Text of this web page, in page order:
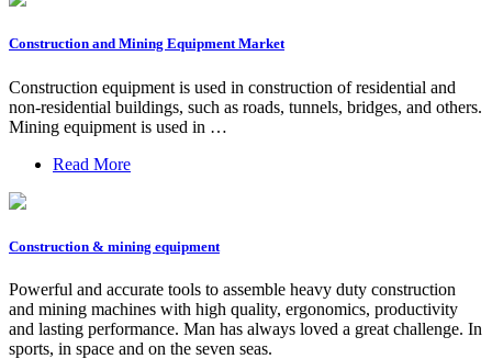
Construction and Mining Equipment Market
Construction equipment is used in construction of residential and
non-residential buildings, such as roads, tunnels, bridges, and others.
Mining equipment is used in …
Read More
Construction & mining equipment
Powerful and accurate tools to assemble heavy duty construction
and mining machines with high quality, ergonomics, productivity
and lasting performance. Man has always loved a great challenge. In
sports, in space and on the seven seas.